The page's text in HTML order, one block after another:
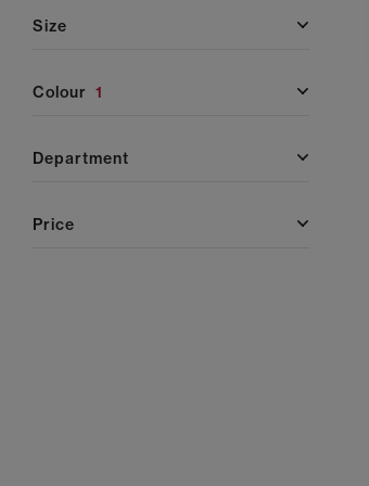
size
colour 1
department
price